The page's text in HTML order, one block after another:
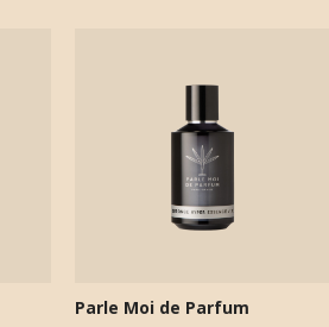
Parle Moi de Parfum